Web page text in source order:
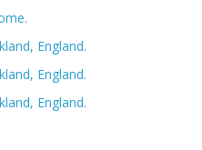
England.
England.
England.